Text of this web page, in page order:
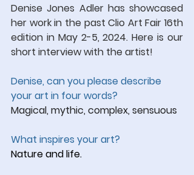
Denise Jones Adler has showcased
her work in the past Clio Art Fair 16th
edition in May 2-5, 2024. Here is our
short interview with the artist!
Denise, can you please describe
your art in four words?
Magical, mythic, complex, sensuous
What inspires your art?
Nature and life.